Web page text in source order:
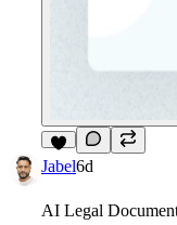
5
Jabel6d
AI Legal